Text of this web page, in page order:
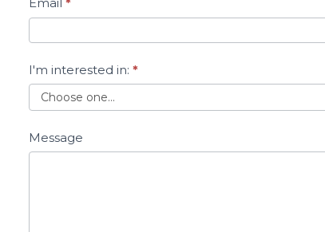
I'm interested in:*
Message